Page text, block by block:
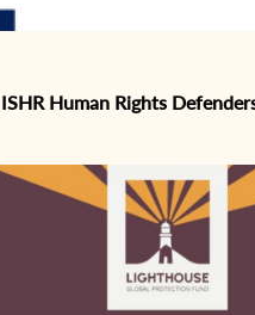
ISHR Human Rights